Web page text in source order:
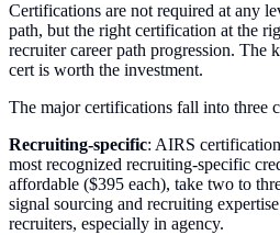
Certifications are not required at any
path, but the right certification at the
recruiter career path progression.
cert is worth the investment.
The major certifications fall into three
Recruiting-specific: AIRS
most recognized recruiting-specific
affordable ($395 each), take two to
signal sourcing and recruiting
recruiters, especially in agency.